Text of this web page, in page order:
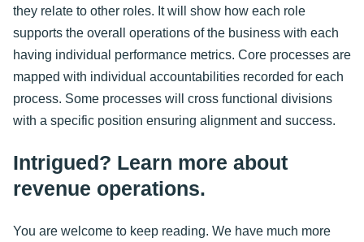
they relate to other roles. It will show how each role
supports the overall operations of the business with each
having individual performance metrics. Core processes are
mapped with individual accountabilities recorded for each
process. Some processes will cross functional divisions
with a specific position ensuring alignment and success.
Intrigued? Learn more about
revenue operations.
You are welcome to keep reading. We have much more